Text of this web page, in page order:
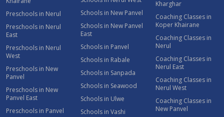
Preschools in Nerul
Preschools in Nerul
East
Preschools in Nerul
West
Preschools in New
Panvel
Preschools in New
Panvel East
Preschools in Panvel
Schools in New Panvel
Schools in New Panvel
East
Schools in Panvel
Schools in Rabale
Schools in Sanpada
Schools in Seawood
Schools in Ulwe
Schools in Vashi
Kharghar
Coaching Classes in
Koper Khairane
Coaching Classes in
Nerul
Coaching Classes in
Nerul East
Coaching Classes in
Nerul West
Coaching Classes in
New Panvel